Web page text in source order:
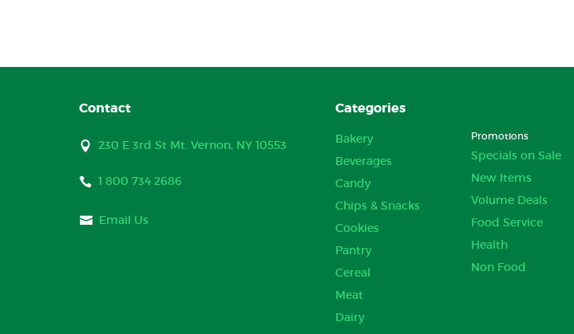
Contact
230 E 3rd St Mt. Vernon, NY 10553
1 800 734 2686
Email Us
Categories
Bakery
Beverages
Candy
Chips & Snacks
Cookies
Pantry
Cereal
Meat
Dairy
Promotions
Specials on Sale
New Items
Volume Deals
Food Service
Health
Non Food